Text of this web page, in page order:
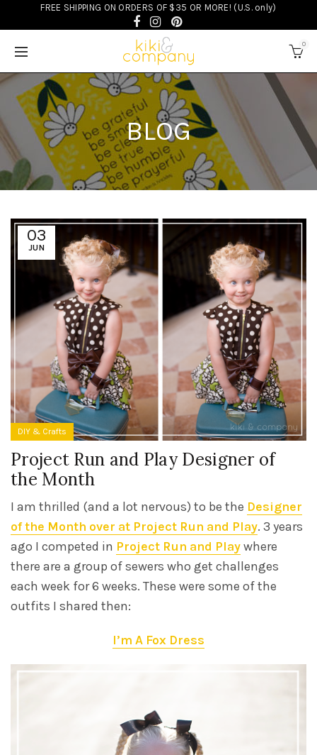
FREE SHIPPING ON ORDERS OF $35 OR MORE! (U.S. only)
0
BLOG
03
JUN
DIY & Crafts
Project Run and Play Designer of
the Month
I am thrilled (and a lot nervous) to be the Designer
of the Month over at Project Run and Play. 3 years
ago I competed in Project Run and Playwhere
there are a group of sewers who get challenges
each week for 6 weeks. These were some of the
outfits I shared then:
I’m A Fox Dress